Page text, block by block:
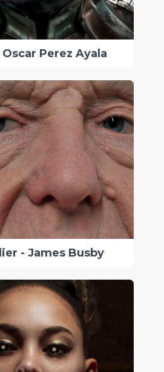
Perez Ayala
- James Busby